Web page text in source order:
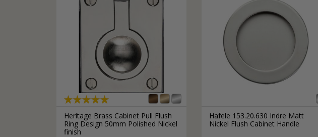
Heritage Brass Cabinet Pull Flush
Ring Design 50mm Polished Nickel
finish
Hafele 153.20.630 Indre Matt
Nickel Flush Cabinet Handle